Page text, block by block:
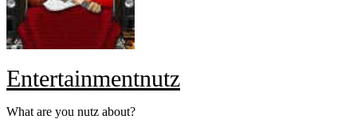
Entertainmentnutz
What are you nutz about?